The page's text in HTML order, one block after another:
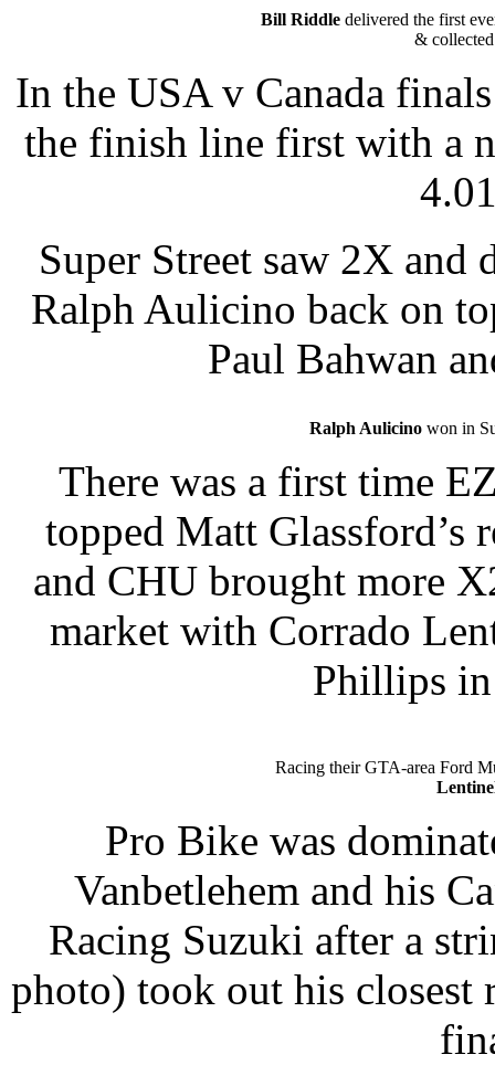
Bill Riddledelivered the first
&
In the USA v Canada
the finish line first with a
Super Street saw 2X and
Ralph Aulicino back on
Paul Bahwan
Ralph Aulicinowon in
There was a first time
topped Matt
and CHU brought more
market with Corrado
Phillips
Racing their GTA-area Ford
Pro Bike was
Vanbetlehem and his
Racing Suzuki after a
photo) took out his